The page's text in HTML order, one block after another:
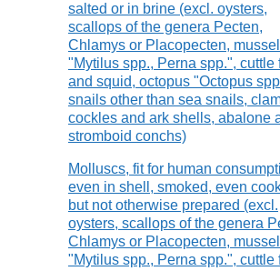
salted or in brine (excl. oysters,
scallops of the genera Pecten,
Chlamys or Placopecten,
"Mytilus spp., Perna spp.", cuttle
and squid, octopus "Octopus
snails other than sea snails,
cockles and ark shells, abalone
stromboid conchs)
Molluscs, fit for human
even in shell, smoked, even
but not otherwise prepared (excl.
oysters, scallops of the genera
Chlamys or Placopecten,
"Mytilus spp., Perna spp.", cuttle